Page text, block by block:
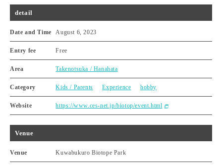
detail
Date and Time August 6, 2023
Entry fee Free
Area Takenotsuka / Hanahata
Category Kids / Parents Experience hobby
Website https://www.ces-net.jp/biotop/event.html
Venue
Venue Kuwabukuro Biotope Park